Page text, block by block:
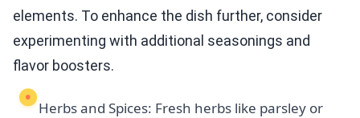
elements. To enhance the dish further, consider
experimenting with additional seasonings and
flavor boosters.
Herbs and Spices: Fresh herbs like parsley or